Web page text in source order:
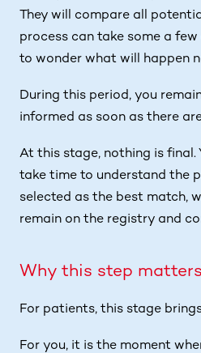
They will compare all
process can take some a
to wonder what will happen
During this period, you
informed as soon as there
At this stage, nothing is final.
take time to understand the
selected as the best match,
remain on the registry and
Why this step matters
For patients, this stage
For you, it is the moment